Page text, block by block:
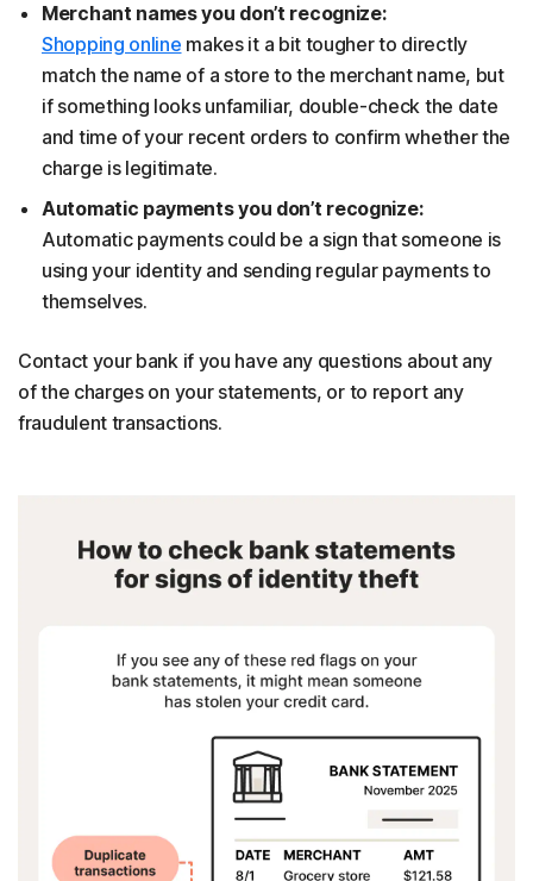
Merchant names you don’t recognize:
Shopping online makes it a bit tougher to directly
match the name of a store to the merchant name, but
if something looks unfamiliar, double-check the date
and time of your recent orders to confirm whether the
charge is legitimate.
Automatic payments you don’t recognize:
Automatic payments could be a sign that someone is
using your identity and sending regular payments to
themselves.
Contact your bank if you have any questions about any
of the charges on your statements, or to report any
fraudulent transactions.